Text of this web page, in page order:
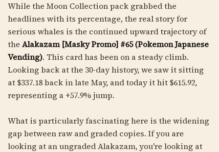
While the Moon Collection pack grabbed the
headlines with its percentage, the real story for
serious whales is the continued upward trajectory of
the Alakazam [Masky Promo] #65 (Pokemon Japanese
Vending). This card has been on a steady climb.
Looking back at the 30-day history, we saw it sitting
at $337.18 back in late May, and today it hit $615.92,
representing a +57.9% jump.
What is particularly fascinating here is the widening
gap between raw and graded copies. If you are
looking at an ungraded Alakazam, you're looking at